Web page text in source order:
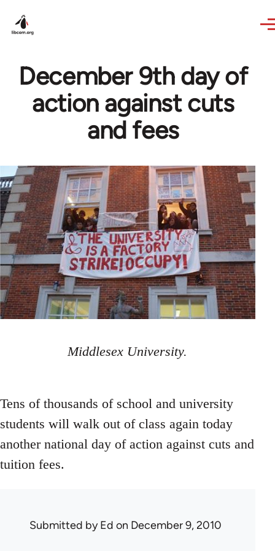
December 9th day of
action against cuts
and fees
Middlesex University.
Tens of thousands of school and university
students will walk out of class again today
another national day of action against cuts and
tuition fees.
Submitted byEd on December 9, 2010